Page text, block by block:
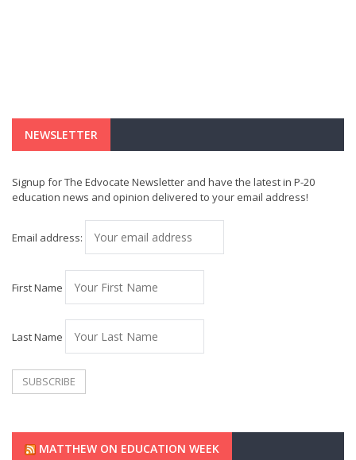
NEWSLETTER
Signup for The Edvocate Newsletter and have the latest in P-20
education news and opinion delivered to your email address!
Email address:
First Name
Last Name
MATTHEW ON EDUCATION WEEK